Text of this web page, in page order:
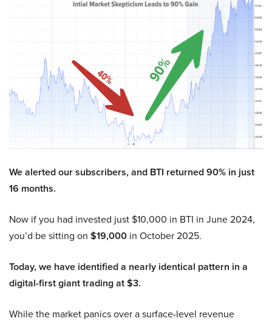
We alerted our subscribers, and BTI returned 90% in just
16 months.
Now if you had invested just $10,000 in BTI in June 2024,
you’d be sitting on $19,000 in October 2025.
Today, we have identified a nearly identical pattern in a
digital-first giant trading at $3.
While the market panics over a surface-level revenue